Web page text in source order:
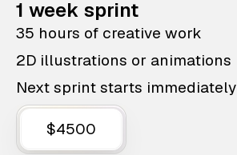
1 week sprint
35 hours of creative work
2D illustrations or animations
Next sprint starts immediately
$4500